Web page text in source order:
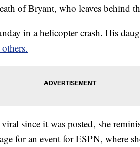
of Bryant, who leaves behind
in a helicopter crash. His
since it was posted, she
for an event for ESPN, where